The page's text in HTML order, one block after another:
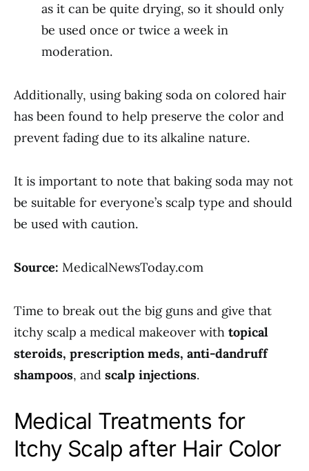
as it can be quite drying, so it should only
be used once or twice a week in
moderation.
Additionally, using baking soda on colored hair
has been found to help preserve the color and
prevent fading due to its alkaline nature.
It is important to note that baking soda may not
be suitable for everyone’s scalp type and should
be used with caution.
Source: MedicalNewsToday.com
Time to break out the big guns and give that
itchy scalp a medical makeover with topical
steroids, prescription meds, anti-dandruff
shampoos, and scalp injections.
Medical Treatments for
Itchy Scalp after Hair Color